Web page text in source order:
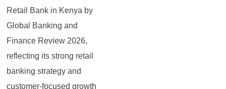
Retail Bank in Kenya by
Global Banking and
Finance Review 2026,
reflecting its strong retail
banking strategy and
customer-focused growth